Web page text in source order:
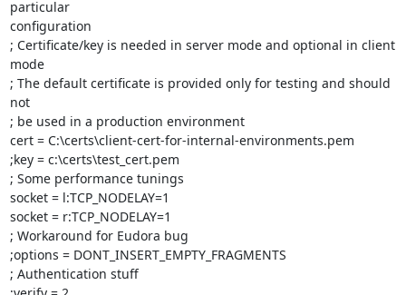
particular
configuration
; Certificate/key is needed in server mode and optional in client
mode
; The default certificate is provided only for testing and should
not
; be used in a production environment
cert = C:\certs\client-cert-for-internal-environments.pem
;key = c:\certs\test_cert.pem
; Some performance tunings
socket = l:TCP_NODELAY=1
socket = r:TCP_NODELAY=1
; Workaround for Eudora bug
;options = DONT_INSERT_EMPTY_FRAGMENTS
; Authentication stuff